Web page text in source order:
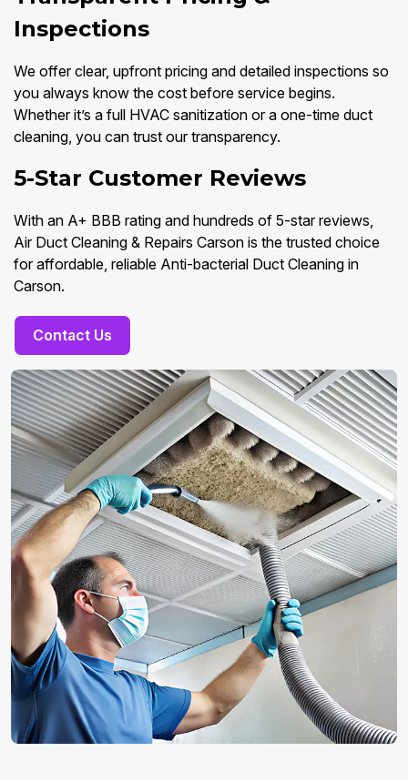
Inspections
We offer clear, upfront pricing and detailed inspections so
you always know the cost before service begins.
Whether it’s a full HVAC sanitization or a one-time duct
cleaning, you can trust our transparency.
5-Star Customer Reviews
With an A+ BBB rating and hundreds of 5-star reviews,
Air Duct Cleaning & Repairs Carson is the trusted choice
for affordable, reliable Anti-bacterial Duct Cleaning in
Carson.
Contact Us